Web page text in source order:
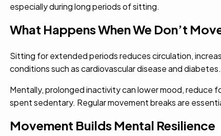
especially during long periods of sitting.
What Happens When We Don’t
Sitting for extended periods reduces circulation,
conditions such as cardiovascular disease and diabetes.
Mentally, prolonged inactivity can lower mood, reduce
spent sedentary. Regular movement breaks are
Movement Builds Mental Resilience